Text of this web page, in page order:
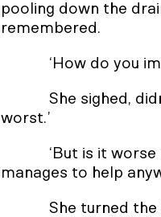
pooling down the
remembered.
‘How do you
She sighed,
worst.’
‘But is it
manages to help
She turned